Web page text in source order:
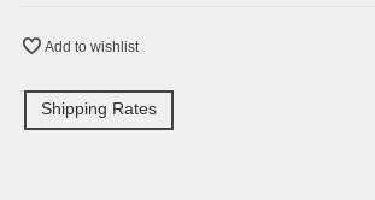
Add to wishlist
Shipping Rates